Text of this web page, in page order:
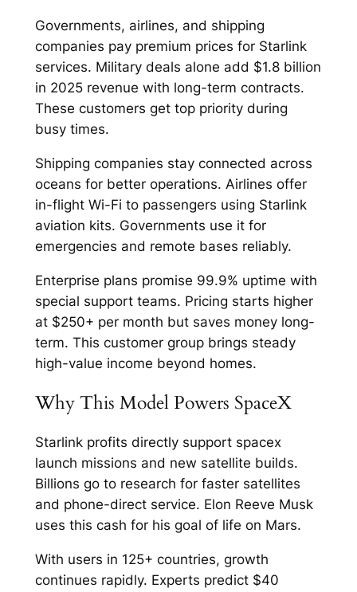
Governments, airlines, and shipping
companies pay premium prices for Starlink
services. Military deals alone add $1.8 billion
in 2025 revenue with long-term contracts.
These customers get top priority during
busy times.​
Shipping companies stay connected across
oceans for better operations. Airlines offer
in-flight Wi-Fi to passengers using Starlink
aviation kits. Governments use it for
emergencies and remote bases reliably.​
Enterprise plans promise 99.9% uptime with
special support teams. Pricing starts higher
at $250+ per month but saves money long-
term. This customer group brings steady
high-value income beyond homes.​
Why This Model Powers SpaceX
Starlink profits directly support spacex
launch missions and new satellite builds.
Billions go to research for faster satellites
and phone-direct service. Elon Reeve Musk
uses this cash for his goal of life on Mars.​
With users in 125+ countries, growth
continues rapidly. Experts predict $40